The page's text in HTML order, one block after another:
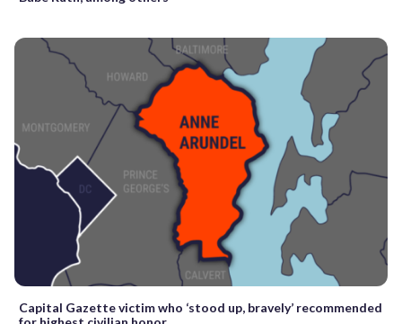
Capital Gazette victim who ‘stood up, bravely’ recommended